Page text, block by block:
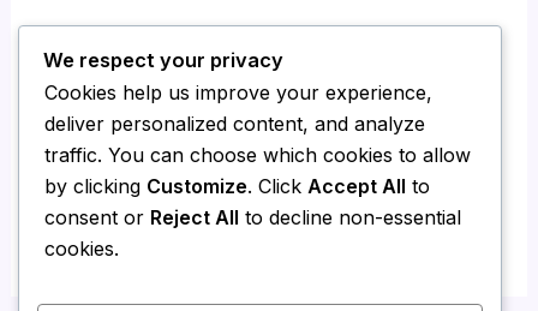
Save my name, email, and website in this
browser for the next time I comment.
We respect your privacy
Cookies help us improve your experience,
deliver personalized content, and analyze
traffic. You can choose which cookies to allow
by clicking Customize. Click Accept All to
consent or Reject All to decline non-essential
cookies.